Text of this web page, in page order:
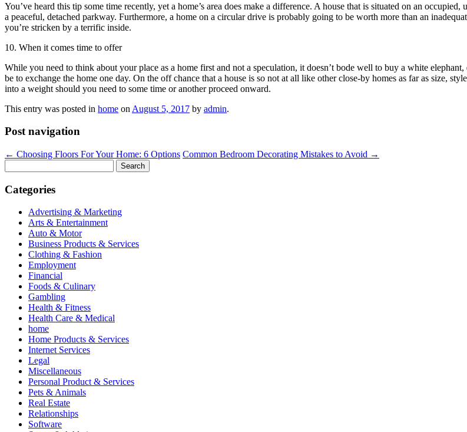
You’ve heard this tip some time recently, yet a home’s area does make a difference. A house that is situated on an
a peaceful, detached parkway. Furthermore, a home on a circular drive is probably going to be worth more than an
you’re stricken by a terrific inside.
10. When it comes time to offer
While you need to think about your place as a home first and not a speculation, it doesn’t bode well to buy a white
be to exchange the home one day. On the off chance that a house is so not at all like other close-by homes as far as size,
into a weight should you need to some time or another proceed onward.
This entry was posted in home on August 5, 2017 by admin.
Post navigation
← Choosing Floors For Your Home: 6 Options Common Bedroom Decorating Mistakes to Avoid →
for:
Categories
Advertising & Marketing
Arts & Entertainment
Auto & Motor
Business Products & Services
Clothing & Fashion
Employment
Financial
Foods & Culinary
Gambling
Health & Fitness
Health Care & Medical
home
Home Products & Services
Internet Services
Legal
Miscellaneous
Personal Product & Services
Pets & Animals
Real Estate
Relationships
Software